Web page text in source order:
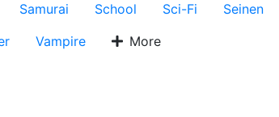
Samurai School Sci-Fi
Seinen
Vampire More